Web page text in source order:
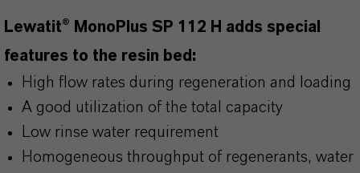
Lewatit® MonoPlus SP 112 H adds special
features to the resin bed:
High flow rates during regeneration and loading
A good utilization of the total capacity
Low rinse water requirement
Homogeneous throughput of regenerants, water